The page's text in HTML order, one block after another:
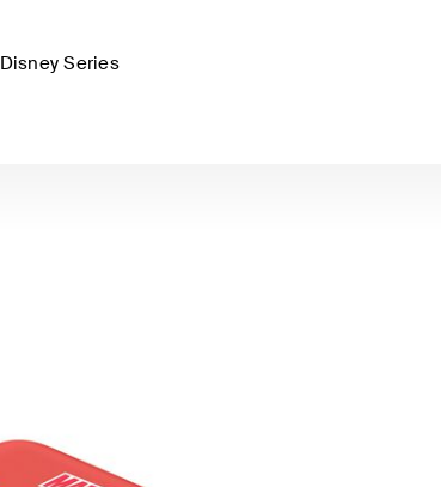
Disney Series